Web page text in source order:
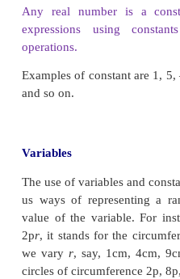
Polynomials are
science,
numbers, we add
etc.
Observe the given